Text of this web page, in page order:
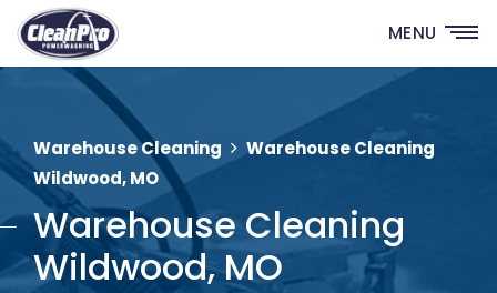
MENU
Warehouse Cleaning
Warehouse Cleaning
Wildwood, MO
Warehouse Cleaning
Wildwood, MO